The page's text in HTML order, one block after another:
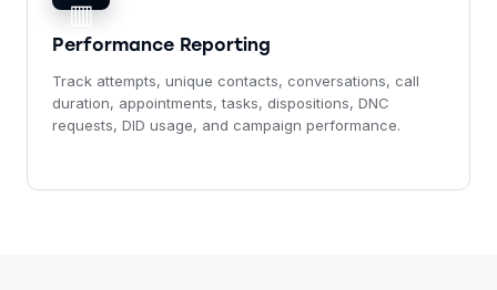
▥
Performance Reporting
Track attempts, unique contacts, conversations, call
duration, appointments, tasks, dispositions, DNC
requests, DID usage, and campaign performance.